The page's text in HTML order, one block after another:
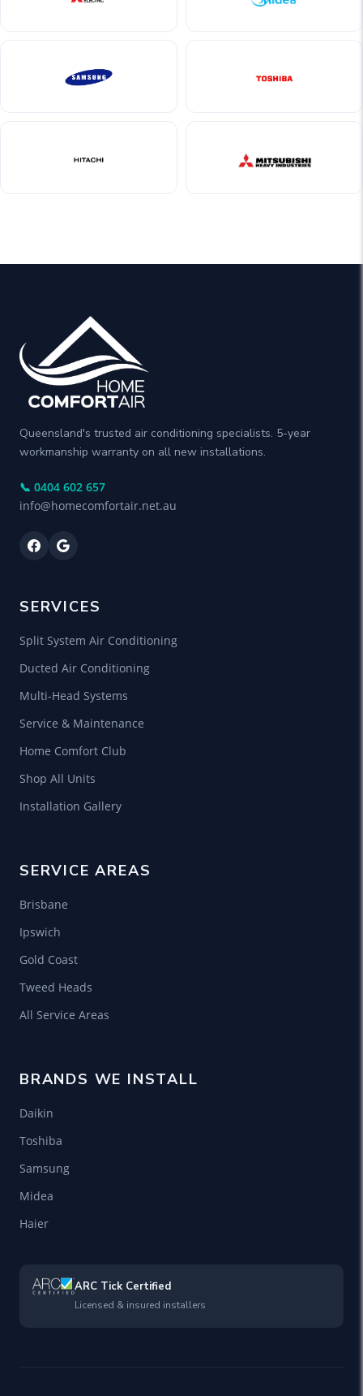
Queensland's trusted air conditioning specialists. 5-year
workmanship warranty on all new installations.
📞 0404 602 657
info@homecomfortair.net.au
SERVICES
Split System Air Conditioning
Ducted Air Conditioning
Multi-Head Systems
Service & Maintenance
Home Comfort Club
Shop All Units
Installation Gallery
SERVICE AREAS
Brisbane
Ipswich
Gold Coast
Tweed Heads
All Service Areas
BRANDS WE INSTALL
Daikin
Toshiba
Samsung
Midea
Haier
ARC Tick Certified
Licensed & insured installers